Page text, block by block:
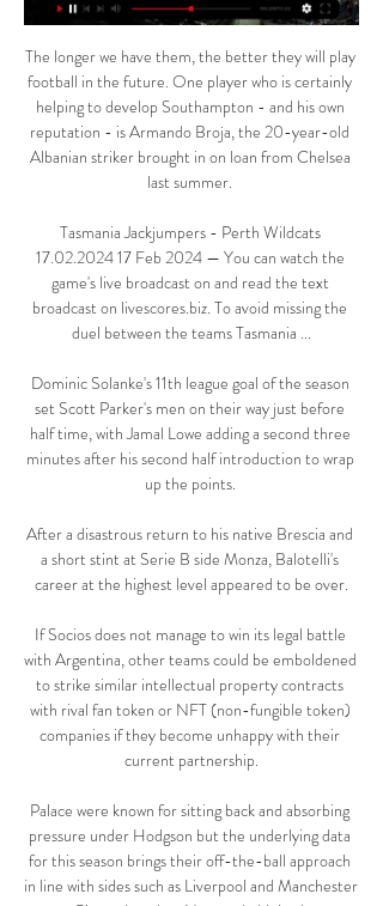
The longer we have them, the better they will play
football in the future. One player who is certainly
helping to develop Southampton - and his own
reputation - is Armando Broja, the 20-year-old
Albanian striker brought in on loan from Chelsea
last summer.
Tasmania Jackjumpers - Perth Wildcats
17.02.2024 17 Feb 2024 — You can watch the
game's live broadcast on and read the text
broadcast on livescores.biz. To avoid missing the
duel between the teams Tasmania ...
Dominic Solanke's 11th league goal of the season
set Scott Parker's men on their way just before
half time, with Jamal Lowe adding a second three
minutes after his second half introduction to wrap
up the points.
After a disastrous return to his native Brescia and
a short stint at Serie B side Monza, Balotelli's
career at the highest level appeared to be over.
If Socios does not manage to win its legal battle
with Argentina, other teams could be emboldened
to strike similar intellectual property contracts
with rival fan token or NFT (non-fungible token)
companies if they become unhappy with their
current partnership.
Palace were known for sitting back and absorbing
pressure under Hodgson but the underlying data
for this season brings their off-the-ball approach
in line with sides such as Liverpool and Manchester